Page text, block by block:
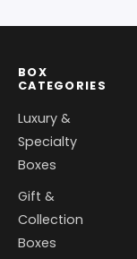
BOX
CATEGORIES
Luxury &
Specialty
Boxes
Gift &
Collection
Boxes